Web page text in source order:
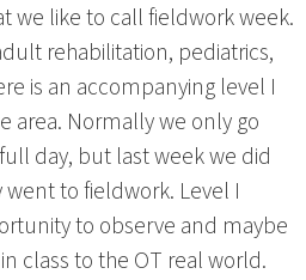
we like to call fieldwork week.
rehabilitation, pediatrics,
is an accompanying level I
area. Normally we only go
day, but last week we did
to fieldwork. Level I
to observe and maybe
class to the OT real world.